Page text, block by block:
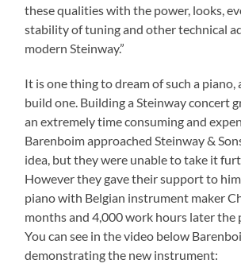
these qualities with the power, looks,
stability of tuning and other technical
modern Steinway.”
It is one thing to dream of such a
build one. Building a Steinway concert
an extremely time consuming and
Barenboim approached Steinway &
idea, but they were unable to take it
However they gave their support to
piano with Belgian instrument maker
months and 4,000 work hours later the
You can see in the video below
demonstrating the new instrument: